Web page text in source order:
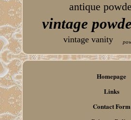
antique
vintage
vintage vanity
Homepage
Links
Contact Form